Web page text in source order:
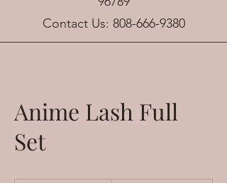
Contact Us: 808-666-9380
Anime Lash Full
Set